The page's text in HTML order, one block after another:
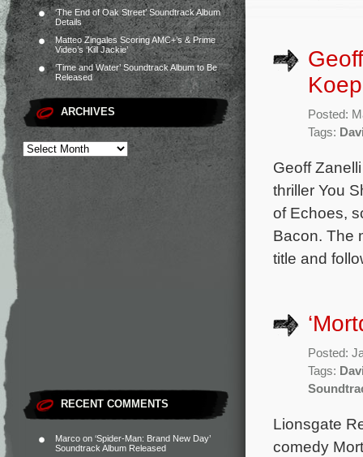
‘The End of Oak Street’ Soundtrack Album
Details
Matteo Zingales Scoring AMC+’s & Prime
Video’s ‘Kill Jackie’
‘Time and Water’ Soundtrack Album to Be
Released
ARCHIVES
RECENT COMMENTS
Marco on ‘Spider-Man: Brand New Day’
Soundtrack Album Released
Posted:
Tags:
Geoff
thriller You
of Echoes,
Bacon. The
title and
Posted:
Tags:
Lionsgate
comedy